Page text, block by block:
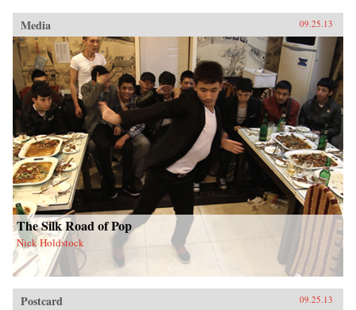
Media 09.25.13
The Silk Road of Pop
Nick Holdstock
Postcard 09.25.13